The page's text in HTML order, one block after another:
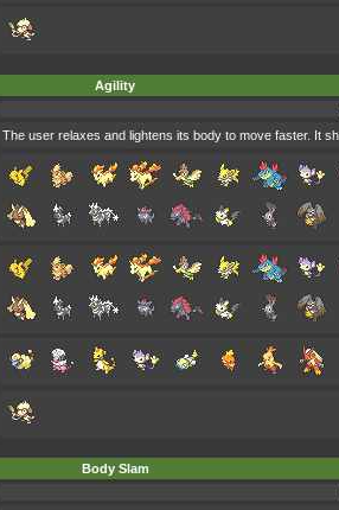
Agility
The user relaxes and lightens its body to move faster. It
Body Slam